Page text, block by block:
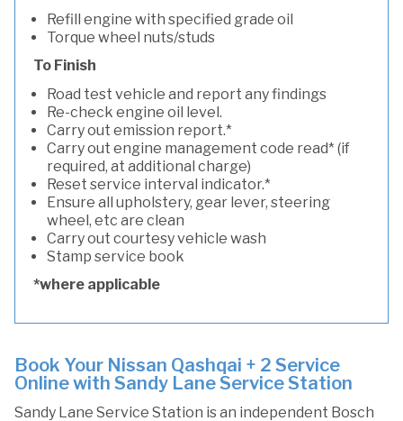
Refill engine with specified grade oil
Torque wheel nuts/studs
To Finish
Road test vehicle and report any findings
Re-check engine oil level.
Carry out emission report.*
Carry out engine management code read* (if
required, at additional charge)
Reset service interval indicator.*
Ensure all upholstery, gear lever, steering
wheel, etc are clean
Carry out courtesy vehicle wash
Stamp service book
*where applicable
Book Your Nissan Qashqai + 2 Service
Online with Sandy Lane Service Station
Sandy Lane Service Station is an independent Bosch